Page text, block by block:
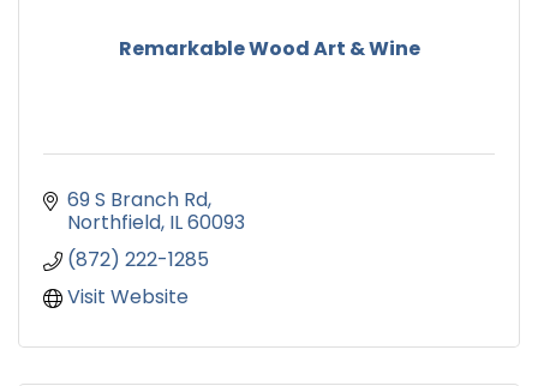
Remarkable Wood Art & Wine
69 S Branch Rd
Northfield IL60093
(872) 222-1285
Visit Website